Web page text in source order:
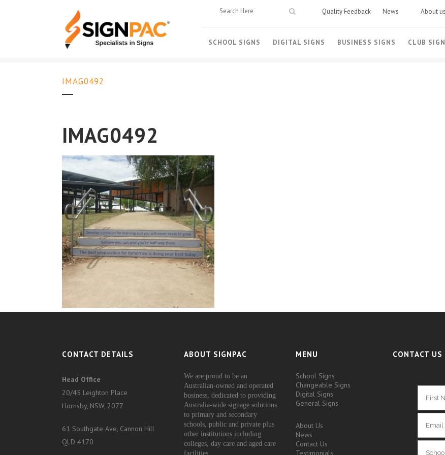
Quality Feedback News About us
SCHOOL SIGNS DIGITAL SIGNS BUSINESS SIGNS CLUB
IMAG0492
IMAG0492
CONTACT DETAILS
Head Office
20/45 Leighton Place
Hornsby, NSW, 2077
61 Southgate Ave, Cannon Hill
QLD 4170
ABOUT SIGNPAC
We are proud to be an
Australian-owned and operated
business, dedicated to providing
Australia-wide signage solutions
to primary and secondary
schools, public and private plus
other institutions including
colleges, day care and aged care
facilities.
MENU
School Signs
Changeable Signs
Digital Signs
General Signs
About Us
News
Contact Us
Testimonials
CONTACT